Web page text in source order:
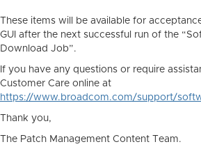
These items will be available for
GUI after the next successful run of the
Download Job”.
If you have any questions or require
Customer Care online at
https://www.broadcom.com/support/
Thank you,
The Patch Management Content Team.